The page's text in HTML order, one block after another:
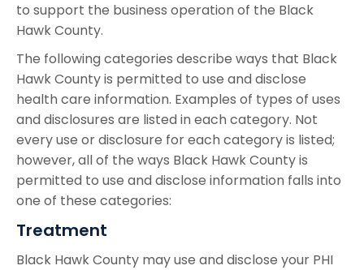
to support the business operation of the Black
Hawk County.
The following categories describe ways that Black
Hawk County is permitted to use and disclose
health care information. Examples of types of uses
and disclosures are listed in each category. Not
every use or disclosure for each category is listed;
however, all of the ways Black Hawk County is
permitted to use and disclose information falls into
one of these categories:
Treatment
Black Hawk County may use and disclose your PHI